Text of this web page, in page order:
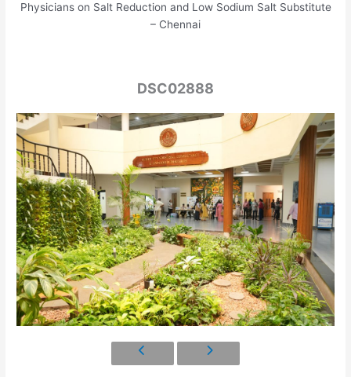
Physicians on Salt Reduction and Low Sodium Salt Substitute
– Chennai
DSC02888